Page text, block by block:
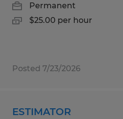
Permanent
$25.00 per hour
Posted 7/23/2026
ESTIMATOR